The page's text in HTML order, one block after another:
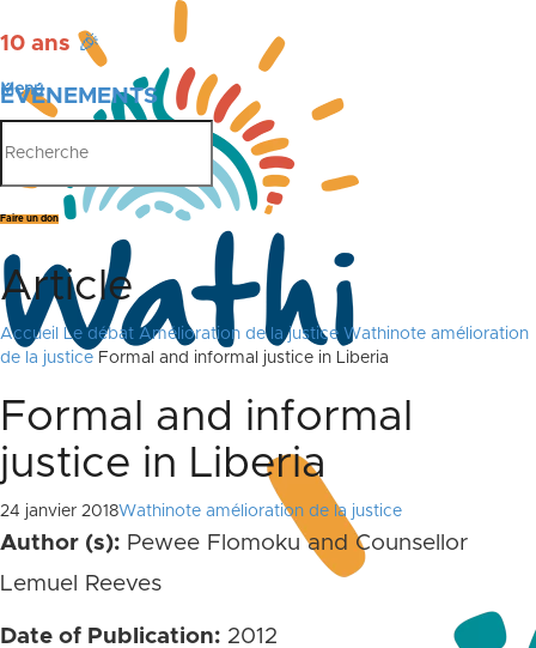
10 ans 🎉
ÉVÉNEMENTS
PUBLICATIONS
Menu
Faire un don
Article
Accueil Le débat Amélioration de la justice Wathinote amélioration
de la justice Formal and informal justice in Liberia
Formal and informal
justice in Liberia
24 janvier 2018Wathinote amélioration de la justice
Author (s): Pewee Flomoku and Counsellor
Lemuel Reeves
Date of Publication: 2012